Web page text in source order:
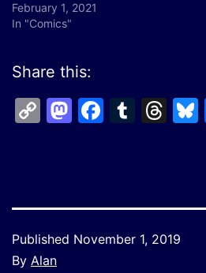
February 1, 2021
In "Comics"
Share this:
CopyMastodon
Published November 1, 2019
By Alan